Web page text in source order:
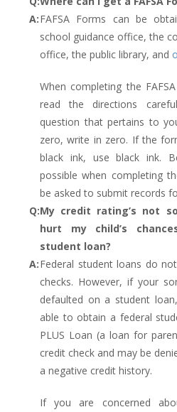
A:FAFSA Forms can be
school guidance office, the
office, the public library, and
When completing the
read the directions
question that pertains to
zero, write in zero. If the
black ink, use black ink.
possible when completing
be asked to submit records
Q:My credit rating’s not
hurt my child’s
student loan?
A:Federal student loans do
checks. However, if your
defaulted on a student
able to obtain a federal
PLUS Loan (a loan for
credit check and may be
a negative credit history.
If you are concerned